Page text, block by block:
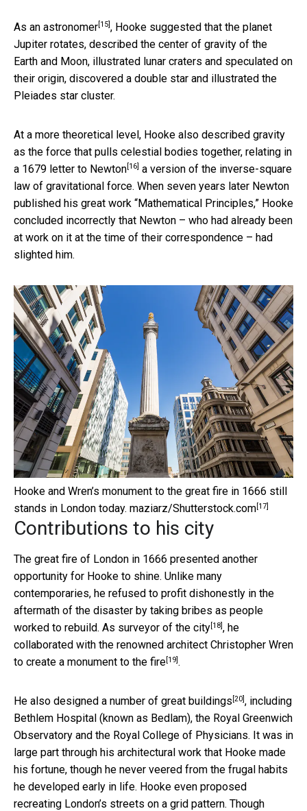
As an astronomer [15] , Hooke suggested that the planet
Jupiter rotates, described the center of gravity of the
Earth and Moon, illustrated lunar craters and speculated on
their origin, discovered a double star and illustrated the
Pleiades star cluster.
At a more theoretical level, Hooke also described gravity
as the force that pulls celestial bodies together, relating in
a 1679 letter to Newton [16] a version of the inverse-square
law of gravitational force. When seven years later Newton
published his great work “Mathematical Principles,” Hooke
concluded incorrectly that Newton – who had already been
at work on it at the time of their correspondence – had
slighted him.
Hooke and Wren’s monument to the great fire in 1666 still
stands in London today. maziarz/Shutterstock.com[17]
Contributions to his city
The great fire of London in 1666 presented another
opportunity for Hooke to shine. Unlike many
contemporaries, he refused to profit dishonestly in the
aftermath of the disaster by taking bribes as people
worked to rebuild. As surveyor of the city[18], he
collaborated with the renowned architect Christopher Wren
to create a monument to the fire[19].
He also designed a number of great buildings [20], including
Bethlem Hospital (known as Bedlam), the Royal Greenwich
Observatory and the Royal College of Physicians. It was in
large part through his architectural work that Hooke made
his fortune, though he never veered from the frugal habits
he developed early in life. Hooke even proposed
recreating London’s streets on a grid pattern. Though